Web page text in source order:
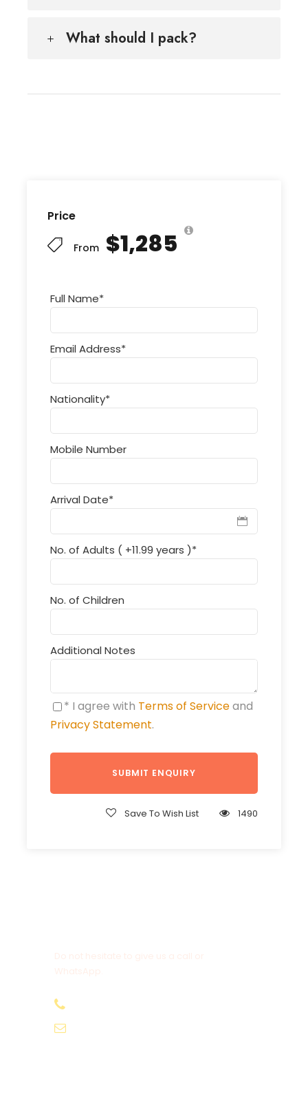
Price
From $1,285
Full Name*
Email Address*
Nationality*
Mobile Number
Arrival Date*
No. of Adults ( +11.99 years )*
No. of Children
Additional Notes
* I agree with Terms of Serviceand
Privacy Statement.
Save To Wish List 1490
What should I pack?